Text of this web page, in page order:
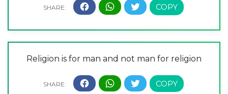
Religion is for man and not man for religion